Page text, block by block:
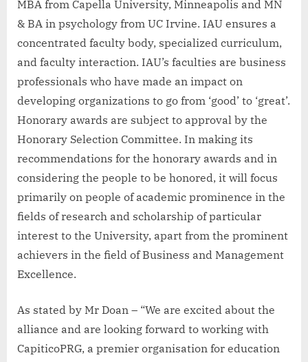
MBA from Capella University, Minneapolis and MN
& BA in psychology from UC Irvine. IAU ensures a
concentrated faculty body, specialized curriculum,
and faculty interaction. IAU’s faculties are business
professionals who have made an impact on
developing organizations to go from ‘good’ to ‘great’.
Honorary awards are subject to approval by the
Honorary Selection Committee. In making its
recommendations for the honorary awards and in
considering the people to be honored, it will focus
primarily on people of academic prominence in the
fields of research and scholarship of particular
interest to the University, apart from the prominent
achievers in the field of Business and Management
Excellence.
As stated by Mr Doan – “We are excited about the
alliance and are looking forward to working with
CapiticoPRG, a premier organisation for education